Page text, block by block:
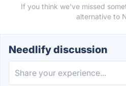
If you think we've missed
alternative to
Needlify discussion